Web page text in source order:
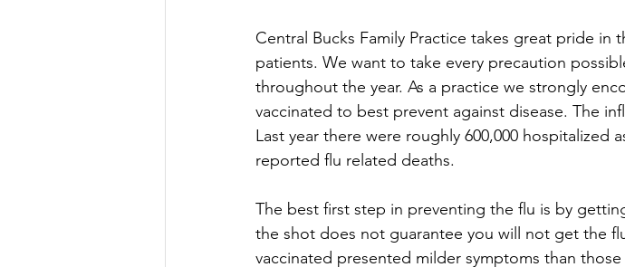
Central Bucks Family Practice takes great pride in
patients. We want to take every precaution
throughout the year. As a practice we strongly
vaccinated to best prevent against disease. The
Last year there were roughly 600,000 hospitalized
reported flu related deaths.
The best first step in preventing the flu is by
the shot does not guarantee you will not get the
vaccinated presented milder symptoms than